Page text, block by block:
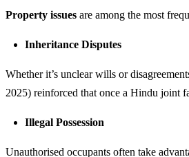
Property issues are among the most
Inheritance Disputes
Whether it’s unclear wills or
2025) reinforced that once a Hindu joint
Illegal Possession
Unauthorised occupants often take